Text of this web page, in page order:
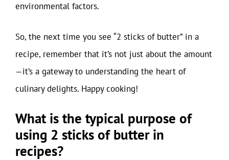
environmental factors.
So, the next time you see “2 sticks of butter” in a
recipe, remember that it’s not just about the amount
—it’s a gateway to understanding the heart of
culinary delights. Happy cooking!
What is the typical purpose of
using 2 sticks of butter in
recipes?